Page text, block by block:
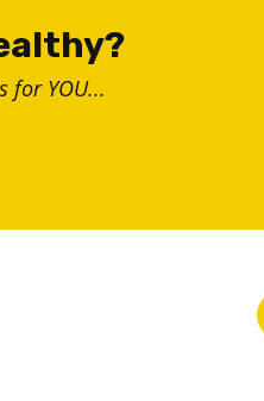
for YOU...